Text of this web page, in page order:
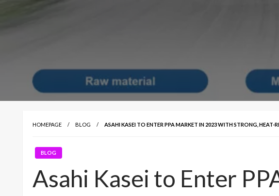
HOMEPAGE BLOG ASAHI KASEI TO ENTER PPA MARKET IN 2023 WITH STRONG, HEAT-
BLOG
Asahi Kasei to Enter